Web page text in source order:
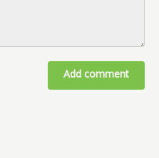
Add comment